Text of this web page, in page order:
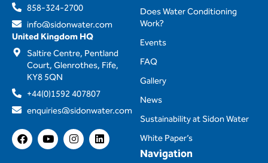
858-324-2700
info@sidonwater.com
United Kingdom HQ
Saltire Centre, Pentland
Court, Glenrothes, Fife,
KY8 5QN
+44(0)1592 407807
enquiries@sidonwater.com
F
a
c
Y
o
u
I
n
s
L
i
n
Navigation
Does Water Conditioning
Work?
Events
FAQ
Gallery
News
Sustainability at Sidon Water
White Paper’s